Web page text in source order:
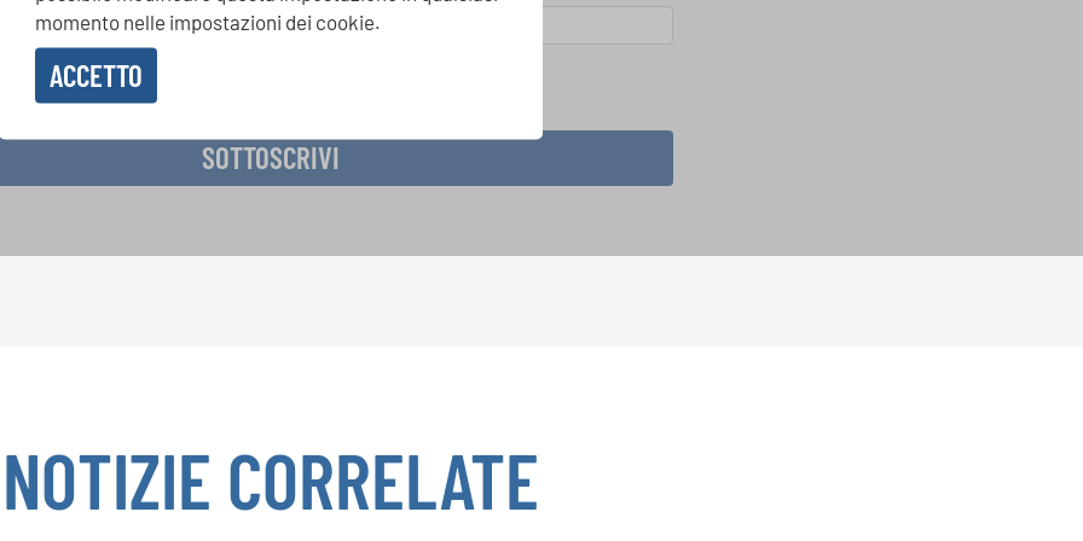
momento nelle impostazioni dei cookie.
ACCETTO
la newsletter e accetto
SOTTOSCRIVI
NOTIZIE CORRELATE